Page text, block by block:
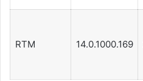
RTM 14.0.1000.169